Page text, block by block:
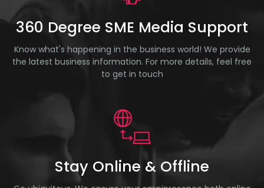
360 Degree SME Media Support
Know what's happening in the business world! We provide
the latest business information. For more details, feel free
to get in touch
Stay Online & Offline